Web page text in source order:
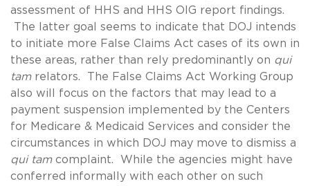
assessment of HHS and HHS OIG report findings.
The latter goal seems to indicate that DOJ intends
to initiate more False Claims Act cases of its own in
these areas, rather than rely predominantly on qui
tam relators. The False Claims Act Working Group
also will focus on the factors that may lead to a
payment suspension implemented by the Centers
for Medicare & Medicaid Services and consider the
circumstances in which DOJ may move to dismiss a
qui tamcomplaint. While the agencies might have
conferred informally with each other on such